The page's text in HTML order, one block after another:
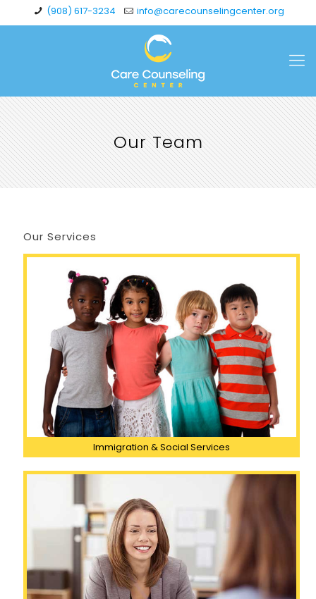
(908) 617-3234 info@carecounselingcenter.org
Our Team
Our Services
Immigration & Social Services